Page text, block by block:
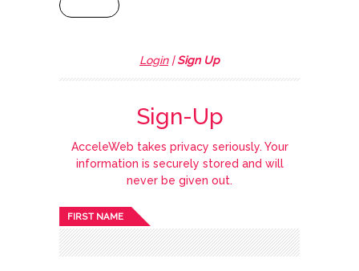
Login|Sign Up
Sign-Up
AcceleWeb takes privacy seriously. Your
information is securely stored and will
never be given out.
FIRST NAME